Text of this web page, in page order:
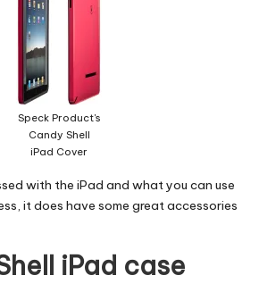
Speck Product's
Candy Shell
iPad Cover
with the iPad and what you can use
it does have some great accessories
iPad case